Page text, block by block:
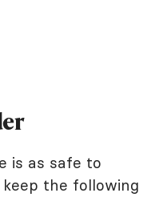
is as safe to
the following